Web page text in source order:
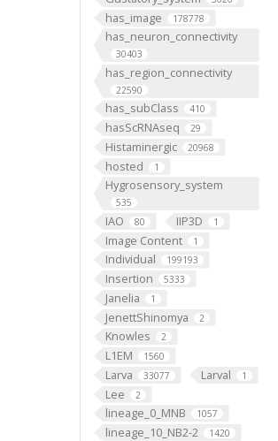
has_image 178778
has_neuron_connectivity
30403
has_region_connectivity
22590
has_subClass 410
hasScRNAseq 29
Histaminergic 20968
hosted 1
Hygrosensory_system
535
IAO 80 IIP3D 1
Image Content 1
Individual 199193
Insertion 5333
Janelia 1
JenettShinomya 2
Knowles 2
L1EM 1560
Larva 33077 Larval 1
Lee 2
lineage_0_MNB 1057
lineage_10_NB2-2 1420